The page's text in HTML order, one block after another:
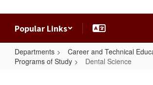
Popular Links
Departments
Career and Technical
Programs of Study
Dental Science